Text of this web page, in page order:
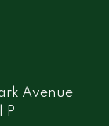
Avenue
P